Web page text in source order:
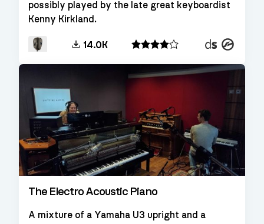
possibly played by the late great keyboardist
Kenny Kirkland.
14.0K
DecentKontakt
The Electro Acoustic Piano
A mixture of a Yamaha U3 upright and a